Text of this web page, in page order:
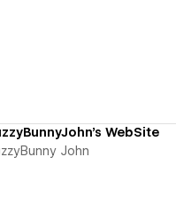
WebSite
John